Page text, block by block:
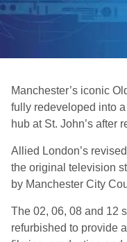
Manchester’s iconic
fully redeveloped into
hub at St. John’s after
Allied London’s
the original television
by Manchester City
The 02, 06, 08 and 12
refurbished to provide